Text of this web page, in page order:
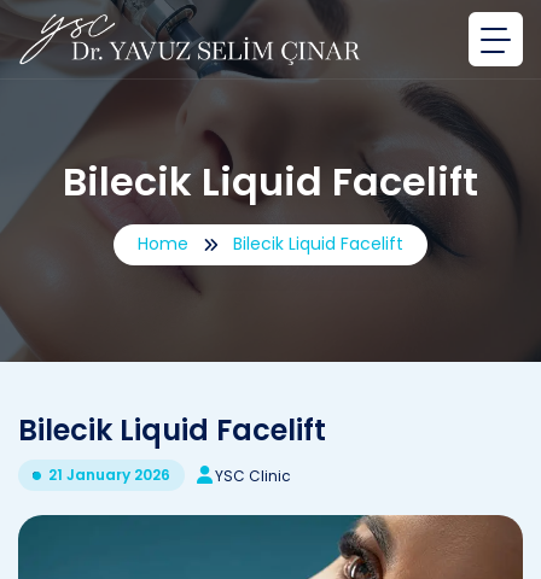
Bilecik Liquid Facelift
Home Bilecik Liquid Facelift
Bilecik Liquid Facelift
21 January 2026 YSC Clinic